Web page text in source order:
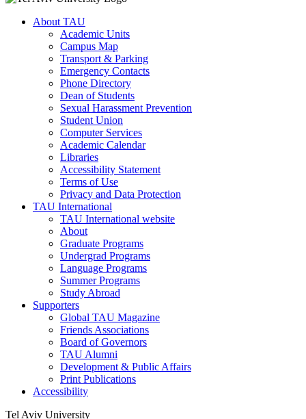
About TAU
Academic Units
Campus Map
Transport & Parking
Emergency Contacts
Phone Directory
Dean of Students
Sexual Harassment Prevention
Student Union
Computer Services
Academic Calendar
Libraries
Accessibility Statement
Terms of Use
Privacy and Data Protection
TAU International
TAU International website
About
Graduate Programs
Undergrad Programs
Language Programs
Summer Programs
Study Abroad
Supporters
Global TAU Magazine
Friends Associations
Board of Governors
TAU Alumni
Development & Public Affairs
Print Publications
Accessibility
Tel Aviv University